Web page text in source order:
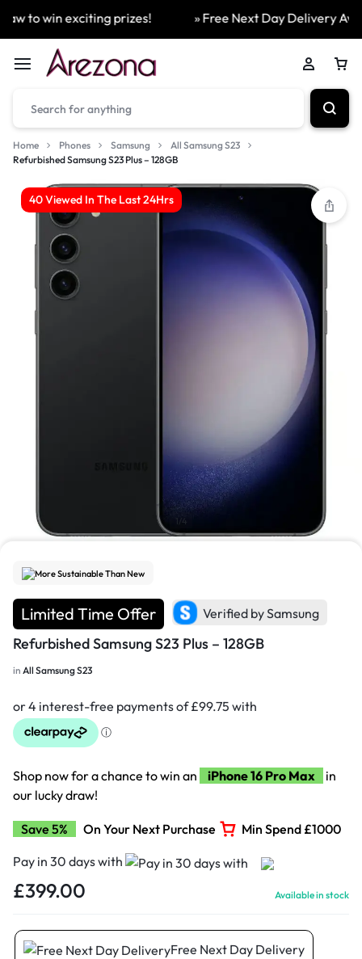
to win exciting prizes! » Free Next Day Delivery
Home Phones Samsung
All Samsung S23
Refurbished Samsung S23 Plus – 128GB
40 Viewed In The Last 24Hrs
1/4
More Sustainable Than New
Limited Time Offer Verified by Samsung
Refurbished Samsung S23 Plus – 128GB
in All Samsung S23
Shop now for a chance to win an iPhone 16 Pro Max
in
our lucky draw!
Save 5% On Your Next Purchase
Min Spend £1000
Pay in 30 days with
£399.00 Available in stock
Free Next Day Delivery